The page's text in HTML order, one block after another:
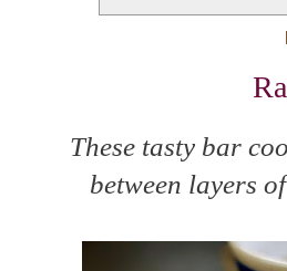
These tasty bar
between layers